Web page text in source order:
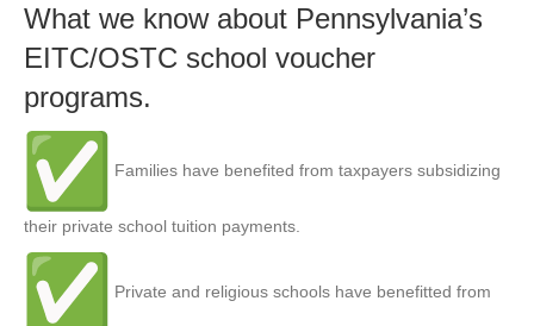
What we know about Pennsylvania’s
EITC/OSTC school voucher
programs.
Families have benefited from taxpayers subsidizing
their private school tuition payments.
Private and religious schools have benefitted from